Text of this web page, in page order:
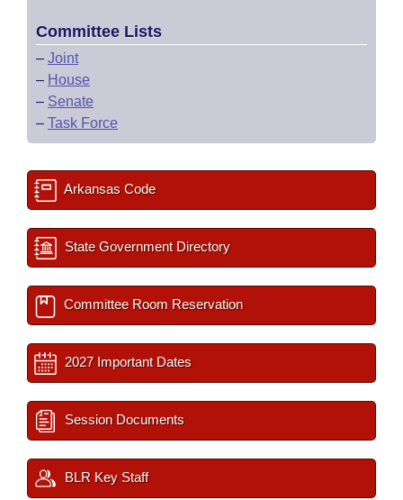
Committee Lists
– Joint
– House
– Senate
– Task Force
Arkansas Code
State Government Directory
Committee Room Reservation
2027 Important Dates
Session Documents
BLR Key Staff